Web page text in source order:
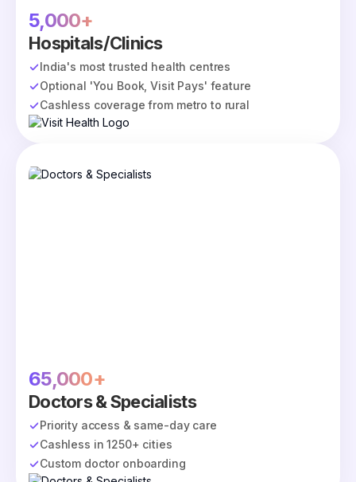
5,000+
Hospitals/Clinics
India's most trusted health centres
Optional 'You Book, Visit Pays' feature
Cashless coverage from metro to rural
65,000+
Doctors & Specialists
Priority access & same-day care
Cashless in 1250+ cities
Custom doctor onboarding